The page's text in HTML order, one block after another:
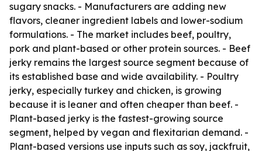
sugary snacks. - Manufacturers are adding new
flavors, cleaner ingredient labels and lower-sodium
formulations. - The market includes beef, poultry,
pork and plant-based or other protein sources. - Beef
jerky remains the largest source segment because of
its established base and wide availability. - Poultry
jerky, especially turkey and chicken, is growing
because it is leaner and often cheaper than beef. -
Plant-based jerky is the fastest-growing source
segment, helped by vegan and flexitarian demand. -
Plant-based versions use inputs such as soy, jackfruit,